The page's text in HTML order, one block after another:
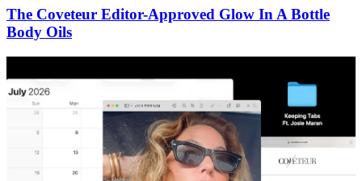
The Coveteur Editor-Approved Glow In A Bottle
Body Oils